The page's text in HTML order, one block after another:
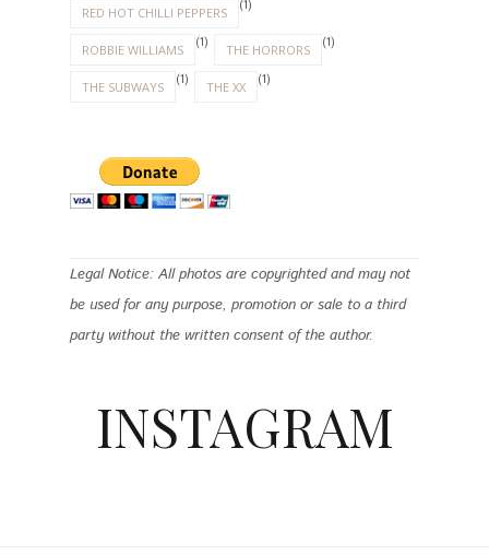
RED HOT CHILLI PEPPERS (1)
ROBBIE WILLIAMS (1) THE HORRORS (1)
THE SUBWAYS (1) THE XX (1)
Legal Notice: All photos are copyrighted and may not
be used for any purpose, promotion or sale to a third
party without the written consent of the author.
INSTAGRAM